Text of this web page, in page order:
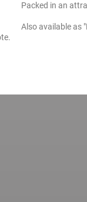
Packed in an
Also available as